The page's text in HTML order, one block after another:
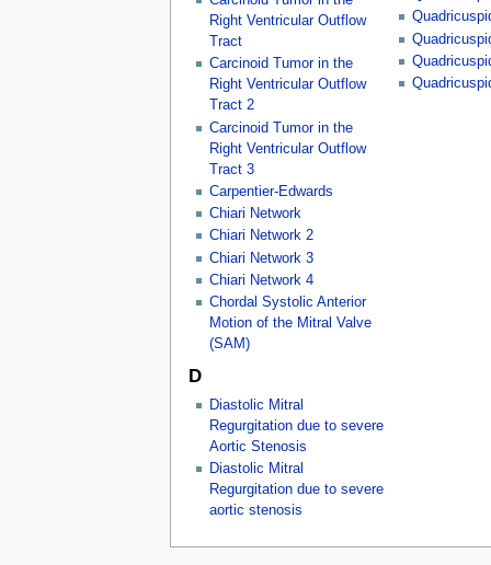
Right Ventricular Outflow
Tract
Carcinoid Tumor in the
Right Ventricular Outflow
Tract 2
Carcinoid Tumor in the
Right Ventricular Outflow
Tract 3
Carpentier-Edwards
Chiari Network
Chiari Network 2
Chiari Network 3
Chiari Network 4
Chordal Systolic Anterior
Motion of the Mitral Valve
(SAM)
D
Diastolic Mitral
Regurgitation due to severe
Aortic Stenosis
Diastolic Mitral
Regurgitation due to severe
aortic stenosis